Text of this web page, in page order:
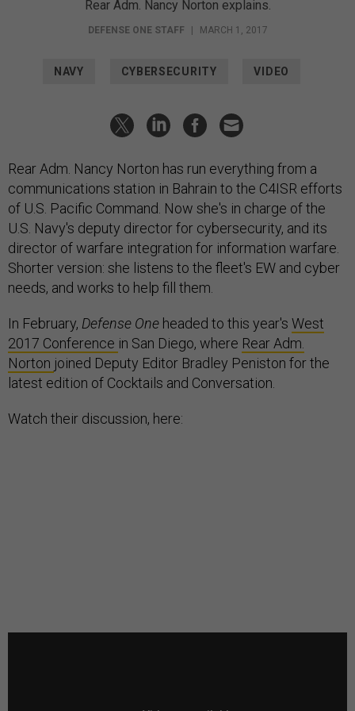
Rear Adm. Nancy Norton explains.
DEFENSE ONE STAFF MARCH 1, 2017
NAVY CYBERSECURITY VIDEO
Rear Adm. Nancy Norton has run everything from a
communications station in Bahrain to the C4ISR efforts
of U.S. Pacific Command. Now she's in charge of the
U.S. Navy's deputy director for cybersecurity, and its
director of warfare integration for information warfare.
Shorter version: she listens to the fleet's EW and cyber
needs, and works to help fill them.
In February, Defense One headed to this year's West
2017 Conference in San Diego, where Rear Adm.
Norton joined Deputy Editor Bradley Peniston for the
latest edition of Cocktails and Conversation.
Watch their discussion, here: